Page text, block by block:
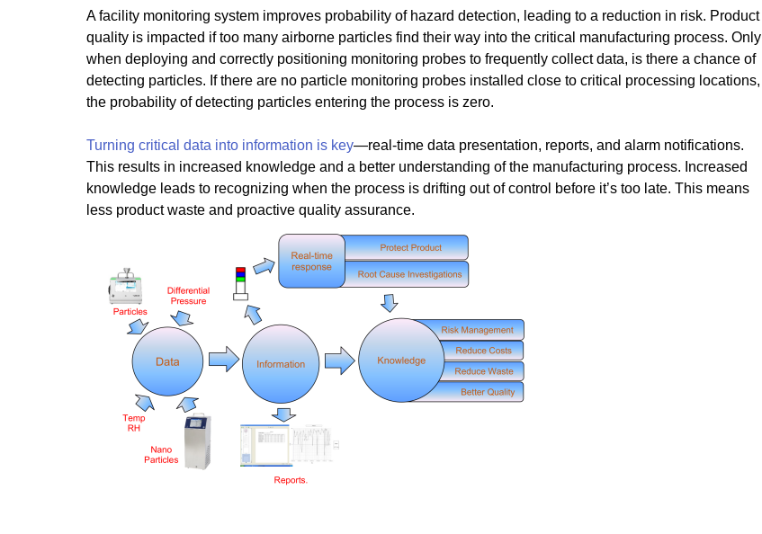
A facility monitoring system improves probability of hazard detection, leading to a reduction in risk. Product
quality is impacted if too many airborne particles find their way into the critical manufacturing process. Only
when deploying and correctly positioning monitoring probes to frequently collect data, is there a chance of
detecting particles. If there are no particle monitoring probes installed close to critical processing locations,
the probability of detecting particles entering the process is zero.
Turning critical data into information is key—real-time data presentation, reports, and alarm notifications.
This results in increased knowledge and a better understanding of the manufacturing process. Increased
knowledge leads to recognizing when the process is drifting out of control before it’s too late. This means
less product waste and proactive quality assurance.